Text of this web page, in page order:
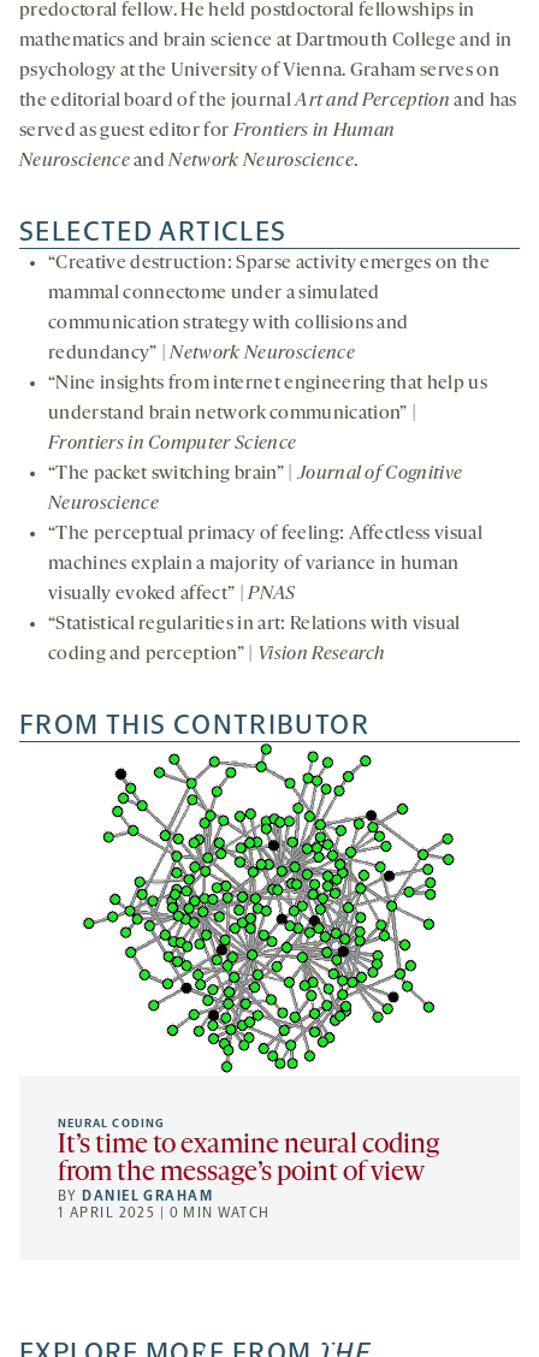
predoctoral fellow. He held postdoctoral fellowships in
mathematics and brain science at Dartmouth College and in
psychology at the University of Vienna. Graham serves on
the editorial board of the journalArt and Perception and has
served as guest editor forFrontiers in Human
NeuroscienceandNetwork Neuroscience.
FROM THIS CONTRIBUTOR
NEURAL CODING
It’s time to examine neural coding
from the message’s point of view
BYDANIEL GRAHAM
1 APRIL 2025 | 0 MIN WATCH
SELECTED ARTICLES
“Creative destruction: Sparse activity emerges on the
mammal connectome under a simulated
communication strategy with collisions and
redundancy” |Network Neuroscience
“Nine insights from internet engineering that help us
understand brain network communication” |
Frontiers in Computer Science
“The packet switching brain” |Journal of Cognitive
Neuroscience
“The perceptual primacy of feeling: Affectless visual
machines explain a majority of variance in human
visually evoked affect” |PNAS
“Statistical regularities in art: Relations with visual
coding and perception” |
Vision Research